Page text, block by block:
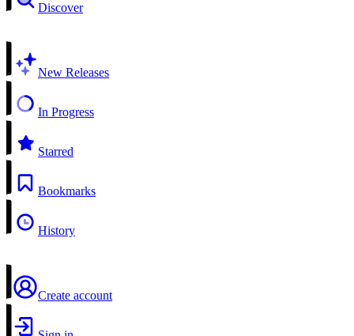
Discover
New Releases
In Progress
Starred
Bookmarks
History
Create account